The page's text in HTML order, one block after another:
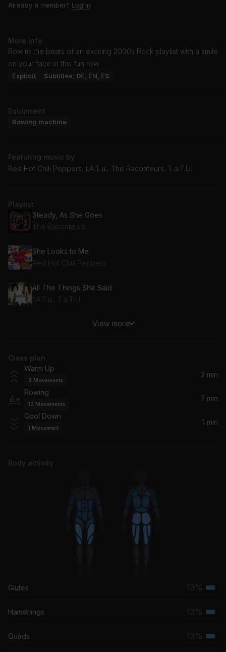
Already a member? Log in
More info
Row to the beats of an exciting 2000s Rock playlist with a smile
on your face in this fun row.
Explicit Subtitles: DE, EN, ES
Equipment
Rowing machine
Featuring music by
Red Hot Chili Peppers, t.A.T.u., The Raconteurs, T.a.T.U.
Playlist
Steady, As She Goes
The Raconteurs
She Looks to Me
Red Hot Chili Peppers
All The Things She Said
t.A.T.u., T.a.T.U.
View more
Class plan
Warm Up
3 Movements
2 min
Rowing
12 Movements
7 min
Cool Down
1 Movement
1 min
Body activity
Glutes 13%
Hamstrings 13%
Quads 13%